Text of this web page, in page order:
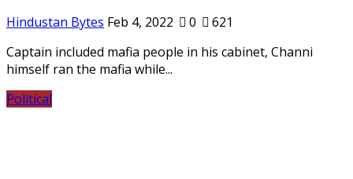
Hindustan Bytes Feb 4, 2022 0
621
Captain included mafia people in his cabinet, Channi
himself ran the mafia while...
Political